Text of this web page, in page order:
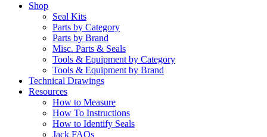
Shop
Seal Kits
Parts by Category
Parts by Brand
Misc. Parts & Seals
Tools & Equipment by Category
Tools & Equipment by Brand
Technical Drawings
Resources
How to Measure
How To Instructions
How to Identify Seals
Jack FAQs